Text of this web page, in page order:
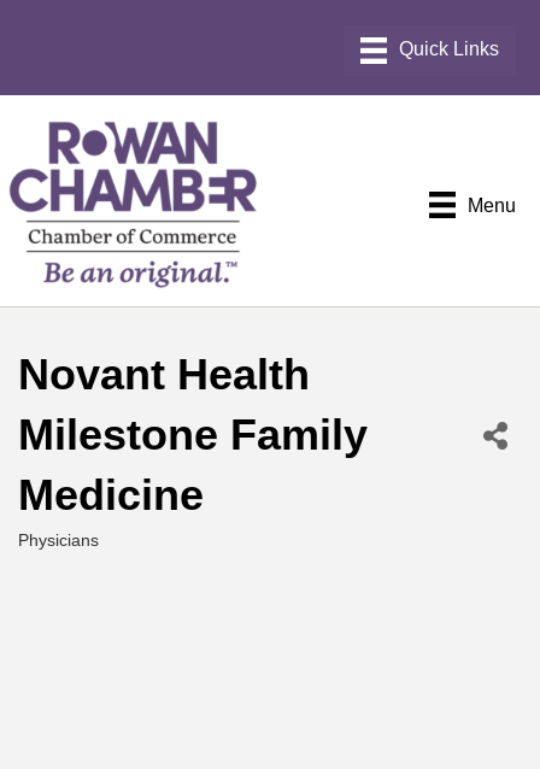
Menu
Novant Health
Milestone Family
Medicine
Categories
Physicians